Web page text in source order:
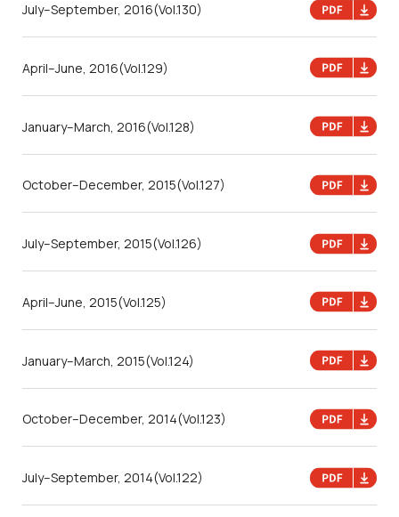
July–September, 2016(Vol.130)
April–June, 2016(Vol.129)
January–March, 2016(Vol.128)
October–December, 2015(Vol.127)
July–September, 2015(Vol.126)
April–June, 2015(Vol.125)
January–March, 2015(Vol.124)
October–December, 2014(Vol.123)
July–September, 2014(Vol.122)